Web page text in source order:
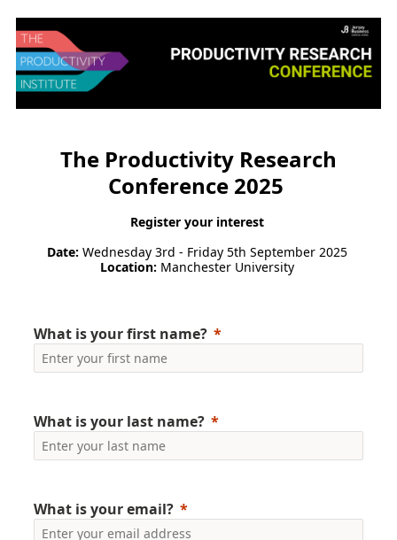
The Productivity Research
Conference 2025
Register your interest
Date: Wednesday 3rd - Friday 5th September 2025
Location: Manchester University
What is your first name?
What is your last name?
What is your email?